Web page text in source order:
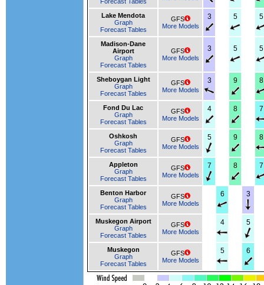
Lake Mendota
Graph
Forecast Tables
GFS
More Models
3 5 5
Madison-Dane
Airport
Graph
Forecast Tables
GFS
More Models
3 5 5
Sheboygan Light
Graph
Forecast Tables
GFS
More Models
3 9 8
Fond Du Lac
Graph
Forecast Tables
GFS
More Models
4 8 7
Oshkosh
Graph
Forecast Tables
GFS
More Models
5 9 8
Appleton
Graph
Forecast Tables
GFS
More Models
7 8 7
Benton Harbor
Graph
Forecast Tables
GFS
More Models
6 3
Muskegon Airport
Graph
Forecast Tables
GFS
More Models
4 5
Muskegon
Graph
Forecast Tables
GFS
More Models
5 6